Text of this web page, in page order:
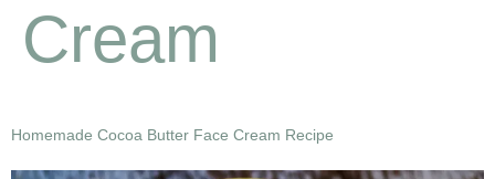
Cream
Homemade Cocoa Butter Face Cream Recipe